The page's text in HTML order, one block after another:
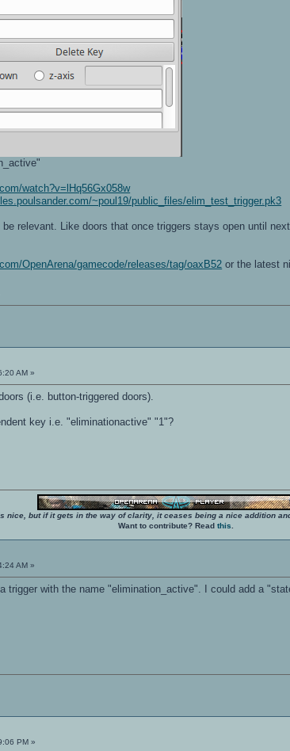
watch?v=lHq56Gx058w
~poul19/public_files/elim_test_trigger.pk3
relevant. Like doors that once triggers stays open until
OpenArena/gamecode/releases/tag/oaxB52 or the latest
AM »
(i.e. button-triggered doors).
key i.e. "eliminationactive" "1"?
nice, but if it gets in the way of clarity, it ceases being a nice addition
Want to contribute? Read this
AM »
trigger with the name "elimination_active". I could add a
PM »